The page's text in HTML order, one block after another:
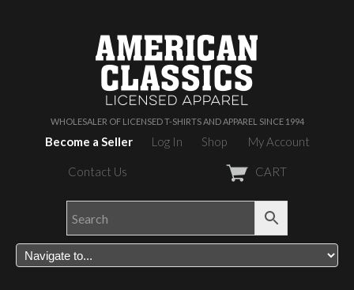
WHOLESALER OF LICENSED T-SHIRTS AND APPAREL SINCE 1994
Become a Seller Log In Shop My Account
Contact Us CART